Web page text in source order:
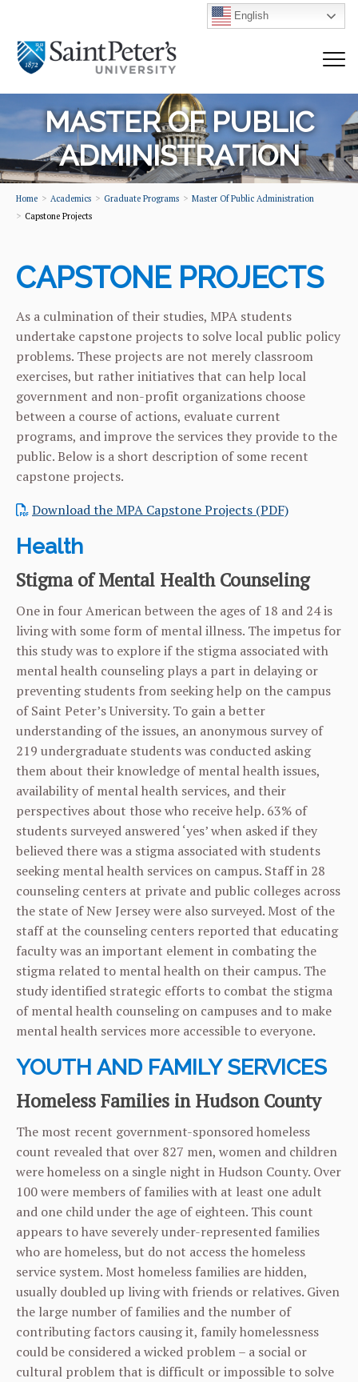
English
MASTER OF PUBLIC
ADMINISTRATION
Home Academics Graduate Programs
Master Of Public Administration
Capstone Projects
CAPSTONE PROJECTS
As a culmination of their studies, MPA students
undertake capstone projects to solve local public policy
problems. These projects are not merely classroom
exercises, but rather initiatives that can help local
government and non-profit organizations choose
between a course of actions, evaluate current
programs, and improve the services they provide to the
public. Below is a short description of some recent
capstone projects.
Download the MPA Capstone Projects (PDF)
Health
Stigma of Mental Health Counseling
One in four American between the ages of 18 and 24 is
living with some form of mental illness. The impetus for
this study was to explore if the stigma associated with
mental health counseling plays a part in delaying or
preventing students from seeking help on the campus
of Saint Peter’s University. To gain a better
understanding of the issues, an anonymous survey of
219 undergraduate students was conducted asking
them about their knowledge of mental health issues,
availability of mental health services, and their
perspectives about those who receive help. 63% of
students surveyed answered ‘yes’ when asked if they
believed there was a stigma associated with students
seeking mental health services on campus. Staff in 28
counseling centers at private and public colleges across
the state of New Jersey were also surveyed. Most of the
staff at the counseling centers reported that educating
faculty was an important element in combating the
stigma related to mental health on their campus. The
study identified strategic efforts to combat the stigma
of mental health counseling on campuses and to make
mental health services more accessible to everyone.
YOUTH AND FAMILY SERVICES
Homeless Families in Hudson County
The most recent government-sponsored homeless
count revealed that over 827 men, women and children
were homeless on a single night in Hudson County. Over
100 were members of families with at least one adult
and one child under the age of eighteen. This count
appears to have severely under-represented families
who are homeless, but do not access the homeless
service system. Most homeless families are hidden,
usually doubled up living with friends or relatives. Given
the large number of families and the number of
contributing factors causing it, family homelessness
could be considered a wicked problem – a social or
cultural problem that is difficult or impossible to solve